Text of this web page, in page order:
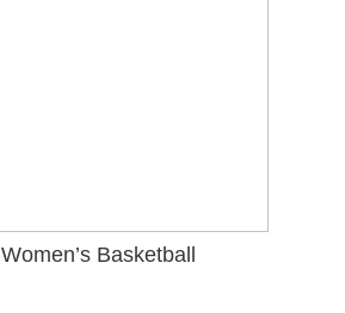
Women’s Basketball